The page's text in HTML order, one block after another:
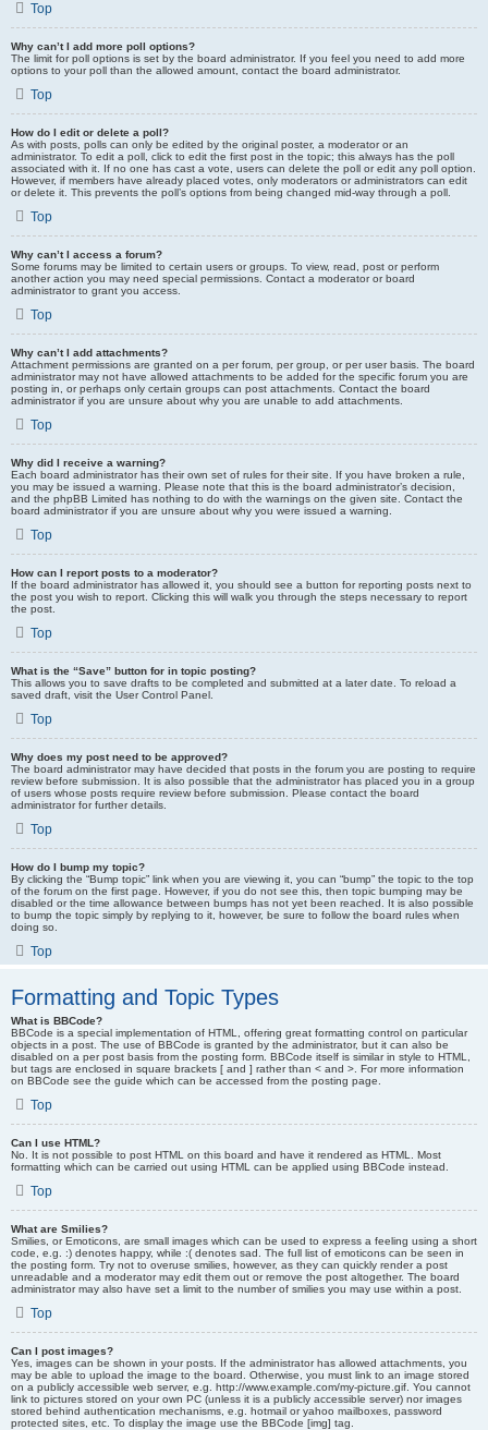
Top
Why can’t I add more poll options?
The limit for poll options is set by the board administrator. If you feel you need to add more
options to your poll than the allowed amount, contact the board administrator.
Top
How do I edit or delete a poll?
As with posts, polls can only be edited by the original poster, a moderator or an
administrator. To edit a poll, click to edit the first post in the topic; this always has the poll
associated with it. If no one has cast a vote, users can delete the poll or edit any poll option.
However, if members have already placed votes, only moderators or administrators can edit
or delete it. This prevents the poll’s options from being changed mid-way through a poll.
Top
Why can’t I access a forum?
Some forums may be limited to certain users or groups. To view, read, post or perform
another action you may need special permissions. Contact a moderator or board
administrator to grant you access.
Top
Why can’t I add attachments?
Attachment permissions are granted on a per forum, per group, or per user basis. The board
administrator may not have allowed attachments to be added for the specific forum you are
posting in, or perhaps only certain groups can post attachments. Contact the board
administrator if you are unsure about why you are unable to add attachments.
Top
Why did I receive a warning?
Each board administrator has their own set of rules for their site. If you have broken a rule,
you may be issued a warning. Please note that this is the board administrator’s decision,
and the phpBB Limited has nothing to do with the warnings on the given site. Contact the
board administrator if you are unsure about why you were issued a warning.
Top
How can I report posts to a moderator?
If the board administrator has allowed it, you should see a button for reporting posts next to
the post you wish to report. Clicking this will walk you through the steps necessary to report
the post.
Top
What is the “Save” button for in topic posting?
This allows you to save drafts to be completed and submitted at a later date. To reload a
saved draft, visit the User Control Panel.
Top
Why does my post need to be approved?
The board administrator may have decided that posts in the forum you are posting to require
review before submission. It is also possible that the administrator has placed you in a group
of users whose posts require review before submission. Please contact the board
administrator for further details.
Top
How do I bump my topic?
By clicking the “Bump topic” link when you are viewing it, you can “bump” the topic to the top
of the forum on the first page. However, if you do not see this, then topic bumping may be
disabled or the time allowance between bumps has not yet been reached. It is also possible
to bump the topic simply by replying to it, however, be sure to follow the board rules when
doing so.
Top
Formatting and Topic Types
What is BBCode?
BBCode is a special implementation of HTML, offering great formatting control on particular
objects in a post. The use of BBCode is granted by the administrator, but it can also be
disabled on a per post basis from the posting form. BBCode itself is similar in style to HTML,
but tags are enclosed in square brackets [ and ] rather than < and >. For more information
on BBCode see the guide which can be accessed from the posting page.
Top
Can I use HTML?
No. It is not possible to post HTML on this board and have it rendered as HTML. Most
formatting which can be carried out using HTML can be applied using BBCode instead.
Top
What are Smilies?
Smilies, or Emoticons, are small images which can be used to express a feeling using a short
code, e.g. :) denotes happy, while :( denotes sad. The full list of emoticons can be seen in
the posting form. Try not to overuse smilies, however, as they can quickly render a post
unreadable and a moderator may edit them out or remove the post altogether. The board
administrator may also have set a limit to the number of smilies you may use within a post.
Top
Can I post images?
Yes, images can be shown in your posts. If the administrator has allowed attachments, you
may be able to upload the image to the board. Otherwise, you must link to an image stored
on a publicly accessible web server, e.g. http://www.example.com/my-picture.gif. You cannot
link to pictures stored on your own PC (unless it is a publicly accessible server) nor images
stored behind authentication mechanisms, e.g. hotmail or yahoo mailboxes, password
protected sites, etc. To display the image use the BBCode [img] tag.